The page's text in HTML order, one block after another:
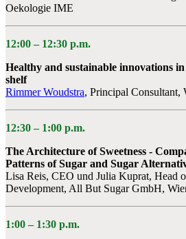
Oekologie IME
12:00 – 12:30 p.m.
Healthy and sustainable innovations
shelf
Rimmer Woudstra, Principal Consultant,
12:30 – 1:00 p.m.
The Architecture of Sweetness -
Patterns of Sugar and Sugar
Lisa Reis, CEO und Julia Kuprat, Head
Development, All But Sugar GmbH,
1:00 – 1:30 p.m.